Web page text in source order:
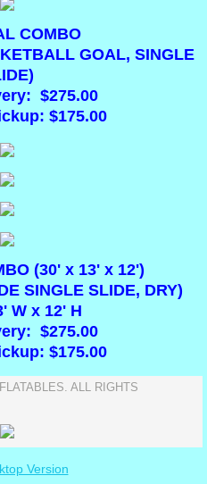
COMBO
GOAL, SINGLE
$275.00
$175.00
(30' x 13' x 12')
SINGLE SLIDE, DRY)
W x 12' H
$275.00
$175.00
ALL RIGHTS
Version